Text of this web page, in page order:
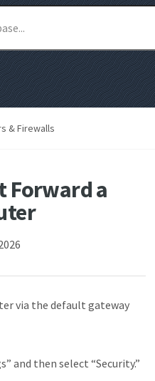
& Firewalls
Forward a
via the default gateway
and then select “Security.”